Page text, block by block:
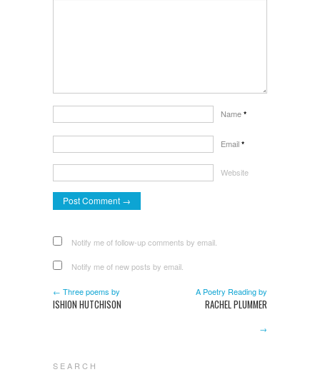
Name *
Email *
Website
Notify me of follow-up comments by email.
Notify me of new posts by email.
← Three poems by
ISHION HUTCHISON
A Poetry Reading by
RACHEL PLUMMER
→
S E A R C H